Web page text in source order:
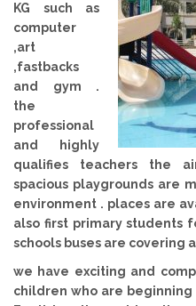
KG such as
computer
,art
,fastbacks
and gym .
the
professional
and highly
qualifies teachers the
spacious playgrounds are
environment . places are
also first primary students
schools buses are covering
we have exciting and
children who are